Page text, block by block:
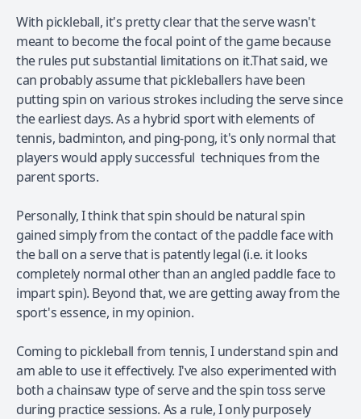
With pickleball, it's pretty clear that the serve wasn't
meant to become the focal point of the game because
the rules put substantial limitations on it.That said, we
can probably assume that pickleballers have been
putting spin on various strokes including the serve since
the earliest days. As a hybrid sport with elements of
tennis, badminton, and ping-pong, it's only normal that
players would apply successful techniques from the
parent sports.
Personally, I think that spin should be natural spin
gained simply from the contact of the paddle face with
the ball on a serve that is patently legal (i.e. it looks
completely normal other than an angled paddle face to
impart spin). Beyond that, we are getting away from the
sport's essence, in my opinion.
Coming to pickleball from tennis, I understand spin and
am able to use it effectively. I've also experimented with
both a chainsaw type of serve and the spin toss serve
during practice sessions. As a rule, I only purposely